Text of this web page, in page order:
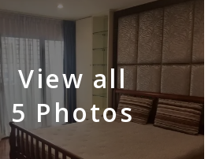
View all
5 Photos